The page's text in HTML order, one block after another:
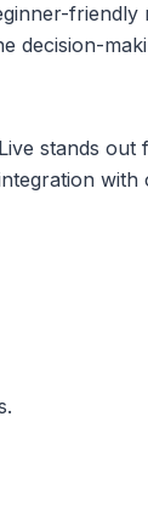
decision-
stands
with